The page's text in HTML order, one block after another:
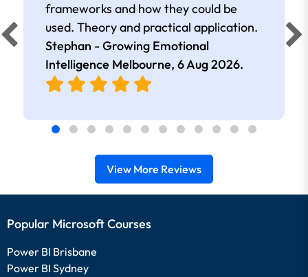
frameworks and how they could be
used. Theory and practical application.
Stephan - Growing Emotional
Intelligence Melbourne, 6 Aug 2026.
View More Reviews
Popular Microsoft Courses
Power BI Brisbane
Power BI Sydney